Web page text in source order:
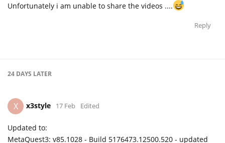
Unfortunately i am unable to share the videos ....
Reply
24 DAYS LATER
X x3style 17 Feb Edited
Updated to:
MetaQuest3: v85.1028 - Build 5176473.12500.520 - updated